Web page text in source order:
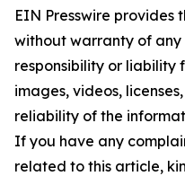
EIN Presswire provides
without warranty of
responsibility or liability
images, videos,
reliability of the
If you have any
related to this article,